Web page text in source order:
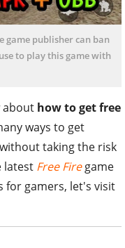
game publisher can ban
to play this game with
about how to get free
ways to get
taking the risk
latest Free Firegame
for gamers, let's visit